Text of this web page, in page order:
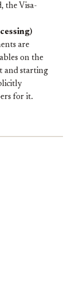
the Visa-
are
on the
and starting
for it.